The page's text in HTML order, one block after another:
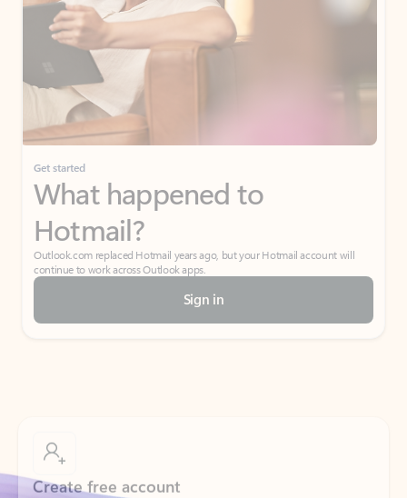
Get started
What happened to
Hotmail?
Outlook.com replaced Hotmail years ago, but your Hotmail account will
continue to work across Outlook apps.
Sign in
Don’t have an account? Get started with a free Outlook.com email today.